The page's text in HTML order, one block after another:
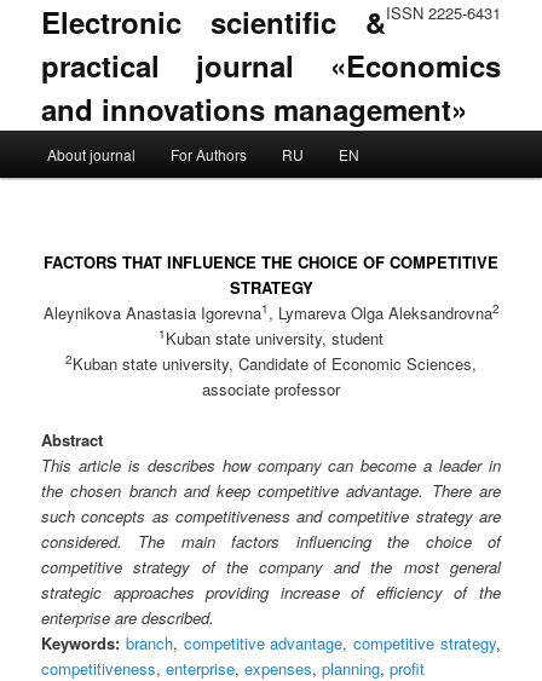
ISSN 2225-6431
Electronic scientific &
practical journal «Economics
and innovations management»
Skip to primary content
Skip to secondary content
About journal For Authors RU EN
FACTORS THAT INFLUENCE THE CHOICE OF COMPETITIVE
STRATEGY
Aleynikova Anastasia Igorevna1 , Lymareva Olga Aleksandrovna2
1 Kuban state university, student
2Kuban state university, Candidate of Economic Sciences,
associate professor
Abstract
This article is describes how company can become a leader in
the chosen branch and keep competitive advantage. There are
such concepts as competitiveness and competitive strategy are
considered. The main factors influencing the choice of
competitive strategy of the company and the most general
strategic approaches providing increase of efficiency of the
enterprise are described.
Keywords: branch, competitive advantage,competitive strategy,
competitiveness,enterprise,expenses,planning,profit